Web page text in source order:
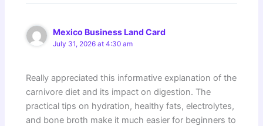
Mexico Business Land Card
July 31, 2026 at 4:30 am
Really appreciated this informative explanation of the
carnivore diet and its impact on digestion. The
practical tips on hydration, healthy fats, electrolytes,
and bone broth make it much easier for beginners to